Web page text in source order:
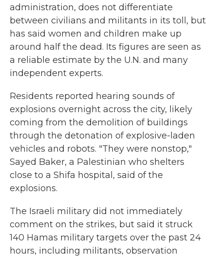
administration, does not differentiate
between civilians and militants in its toll, but
has said women and children make up
around half the dead. Its figures are seen as
a reliable estimate by the U.N. and many
independent experts.
Residents reported hearing sounds of
explosions overnight across the city, likely
coming from the demolition of buildings
through the detonation of explosive-laden
vehicles and robots. "They were nonstop,"
Sayed Baker, a Palestinian who shelters
close to a Shifa hospital, said of the
explosions.
The Israeli military did not immediately
comment on the strikes, but said it struck
140 Hamas military targets over the past 24
hours, including militants, observation